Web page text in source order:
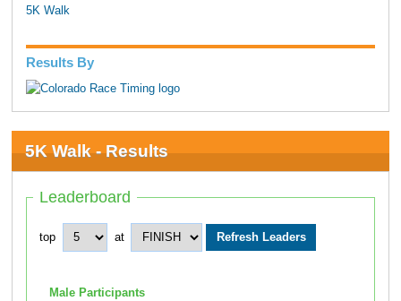
5K Walk
Results By
5K Walk - Results
Leaderboard
top at
Male Participants